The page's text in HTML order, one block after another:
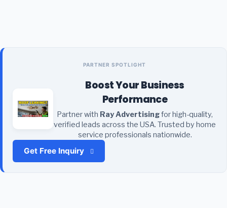
PARTNER SPOTLIGHT
Boost Your Business
Performance
Partner with Ray Advertisingfor high-quality,
verified leads across the USA. Trusted by home
service professionals nationwide.
Get Free Inquiry